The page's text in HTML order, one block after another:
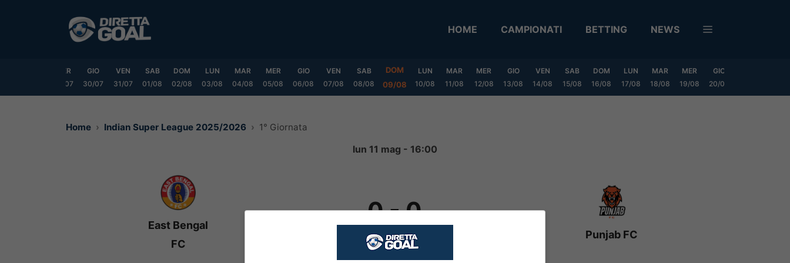
HOME CAMPIONATI BETTING NEWS
MER
29/07
GIO
30/07
VEN
31/07
SAB
01/08
DOM
02/08
LUN
03/08
MAR
04/08
MER
05/08
GIO
06/08
VEN
07/08
SAB
08/08
DOM
09/08
LUN
10/08
MAR
11/08
MER
12/08
GIO
13/08
VEN
14/08
SAB
15/08
DOM
16/08
LUN
17/08
MAR
18/08
MER
19/08
GIO
20/08
Home Indian Super League 2025/2026 1° Giornata
lun 11 mag - 16:00
East Bengal
FC
0-0
FINITA
Punjab FC